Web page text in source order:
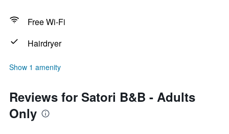
Free Wi-Fi
Hairdryer
Show 1 amenity
Reviews for Satori B&B - Adults
Only